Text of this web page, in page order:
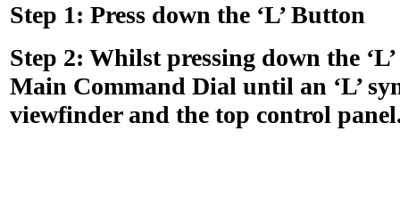
Step 1: Press down the ‘L’ Button
Step 2: Whilst pressing down the
Main Command Dial until an ‘L’
viewfinder and the top control